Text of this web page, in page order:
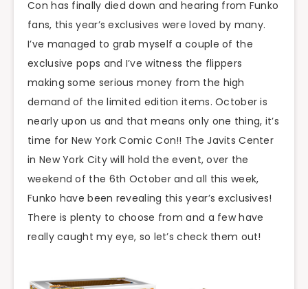
Con has finally died down and hearing from Funko
fans, this year’s exclusives were loved by many.
I’ve managed to grab myself a couple of the
exclusive pops and I’ve witness the flippers
making some serious money from the high
demand of the limited edition items. October is
nearly upon us and that means only one thing, it’s
time for New York Comic Con!! The Javits Center
in New York City will hold the event, over the
weekend of the 6th October and all this week,
Funko have been revealing this year’s exclusives!
There is plenty to choose from and a few have
really caught my eye, so let’s check them out!